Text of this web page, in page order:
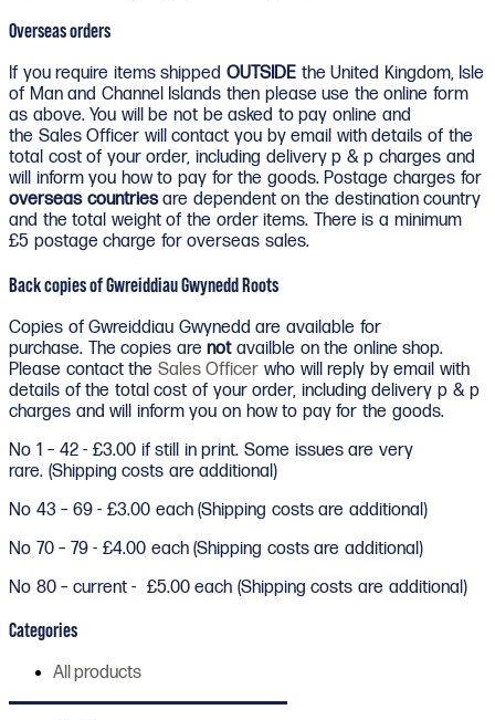
Overseas orders
If you require items shipped OUTSIDE the United Kingdom, Isle
of Man and Channel Islands then please use the online form
as above. You will be not be asked to pay online and
the Sales Officer will contact you by email with details of the
total cost of your order, including delivery p & p charges and
will inform you how to pay for the goods. Postage charges for
overseas countriesare dependent on the destination country
and the total weight of the order items. There is a minimum
£5 postage charge for overseas sales.
Back copies of Gwreiddiau Gwynedd Roots
Copies of Gwreiddiau Gwynedd are available for
purchase. The copies are notavailble on the online shop.
Please contact the Sales Officer who will reply by email with
details of the total cost of your order, including delivery p & p
charges and will inform you on how to pay for the goods.
No 1 – 42 - £3.00 if still in print. Some issues are very
rare. (Shipping costs are additional)
No 43 – 69 - £3.00 each (Shipping costs are additional)
No 70 – 79 - £4.00 each (Shipping costs are additional)
No 80 – current - £5.00 each (Shipping costs are additional)
Categories
All products